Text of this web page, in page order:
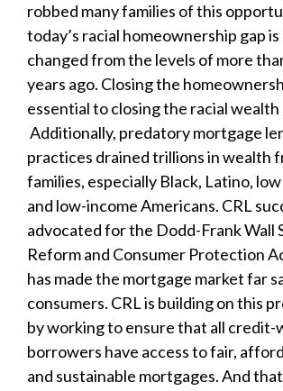
robbed many families of this
today’s racial homeownership gap
changed from the levels of more
years ago. Closing the
essential to closing the racial wealth
Additionally, predatory mortgage
practices drained trillions in wealth
families, especially Black, Latino,
and low-income Americans. CRL
advocated for the Dodd-Frank Wall
Reform and Consumer Protection
has made the mortgage market far
consumers. CRL is building on this
by working to ensure that all
borrowers have access to fair,
and sustainable mortgages. And